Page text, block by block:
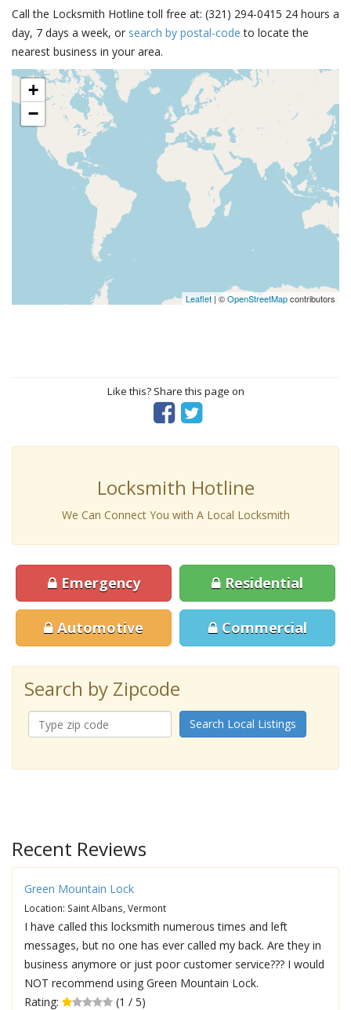
Call the Locksmith Hotline toll free at: (321) 294-0415 24 hours a
day, 7 days a week, or search by postal-code to locate the
nearest business in your area.
+
−
Leaflet | ©OpenStreetMapcontributors
Like this? Share this page on
Locksmith Hotline
We Can Connect You with A Local Locksmith
Emergency Residential
Automotive Commercial
Search by Zipcode
Search Local Listings
Recent Reviews
Green Mountain Lock
Location: Saint Albans, Vermont
I have called this locksmith numerous times and left
messages, but no one has ever called my back. Are they in
business anymore or just poor customer service??? I would
NOT recommend using Green Mountain Lock.
Rating:
(1 / 5)